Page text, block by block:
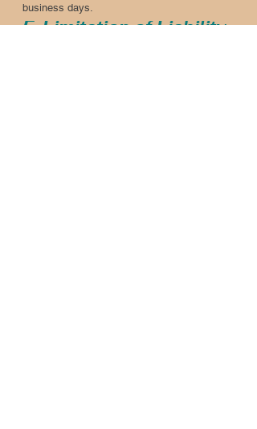
business days.
5. Limitation of Liability